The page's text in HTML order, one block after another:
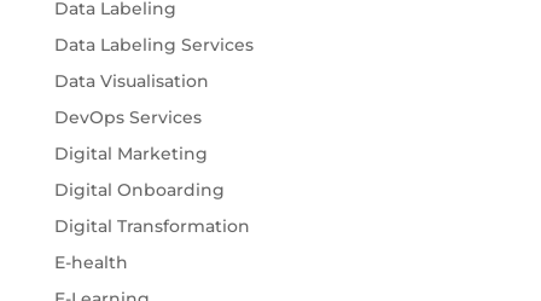
Data Labeling
Data Labeling Services
Data Visualisation
DevOps Services
Digital Marketing
Digital Onboarding
Digital Transformation
E-health